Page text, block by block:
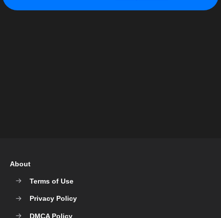
About
Terms of Use
Privacy Policy
DMCA Policy